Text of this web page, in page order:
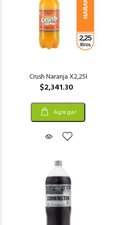
Crush Naranja X2,25l
$2,341.30
Agregar